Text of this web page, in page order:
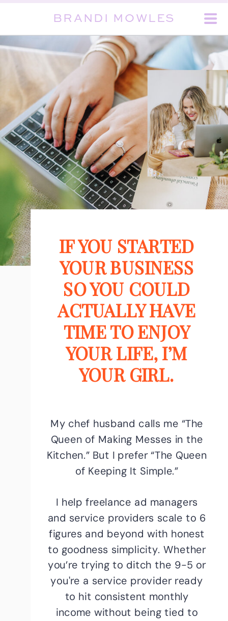
BRANDI MOWLES
IF YOU STARTED
YOUR BUSINESS
SO YOU COULD
ACTUALLY HAVE
TIME TO ENJOY
YOUR LIFE, I’M
YOUR GIRL.
My chef husband calls me “The
Queen of Making Messes in the
Kitchen.” But I prefer “The Queen
of Keeping It Simple.”
I help freelance ad managers
and service providers scale to 6
figures and beyond with honest
to goodness simplicity. Whether
you’re trying to ditch the 9-5 or
you're a service provider ready
to hit consistent monthly
income without being tied to